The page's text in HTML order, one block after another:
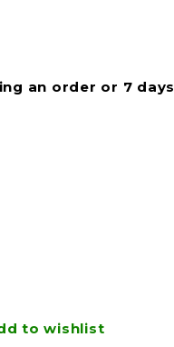
an order or 7 days
to wishlist